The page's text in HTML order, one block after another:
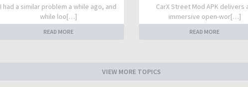
I had a similar problem a while ago, and
while loo[…]
READ MORE
CarX Street Mod APK delivers
immersive open-wor[…]
READ MORE
VIEW MORE TOPICS